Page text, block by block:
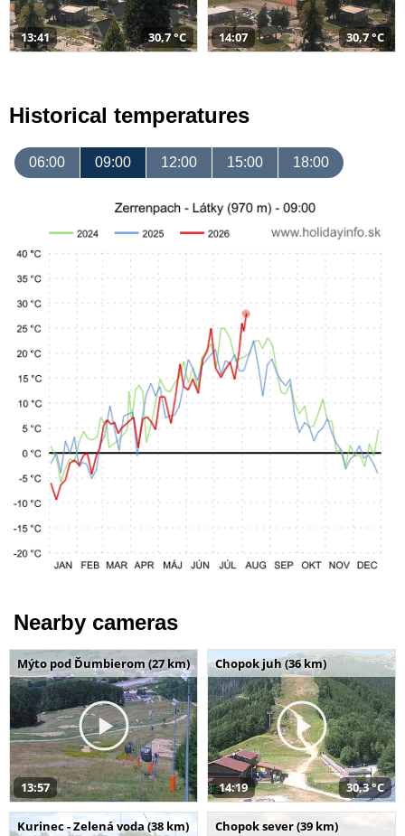
13:41 30,7 °C 14:07 30,7 °C
Historical temperatures
06:00 09:00 12:00 15:00 18:00
Nearby cameras
Mýto pod Ďumbierom (27 km)
13:57
Chopok juh (36 km)
14:19 30,3 °C
Kurinec - Zelená voda (38 km) Chopok sever (39 km)